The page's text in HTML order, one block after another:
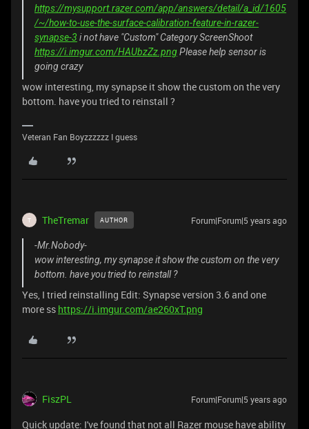
https://mysupport.razer.com/app/answers/detail/a_id/1605
/~/how-to-use-the-surface-calibration-feature-in-razer-
synapse-3 i not have "Custom" Category ScreenShoot
https://i.imgur.com/HAUbzZz.pngPlease help sensor is
going crazy
wow interesting, my synapse it show the custom on the very
bottom. have you tried to reinstall ?
Veteran Fan Boyzzzzzz I guess
T TheTremar AUTHOR Forum|Forum|5 years ago
-Mr.Nobody-
wow interesting, my synapse it show the custom on the very
bottom. have you tried to reinstall ?
Yes, I tried reinstalling Edit: Synapse version 3.6 and one
more ss https://i.imgur.com/ae260xT.png
FiszPL Forum|Forum|5 years ago
Quick update: I've found that not all Razer mouse have ability